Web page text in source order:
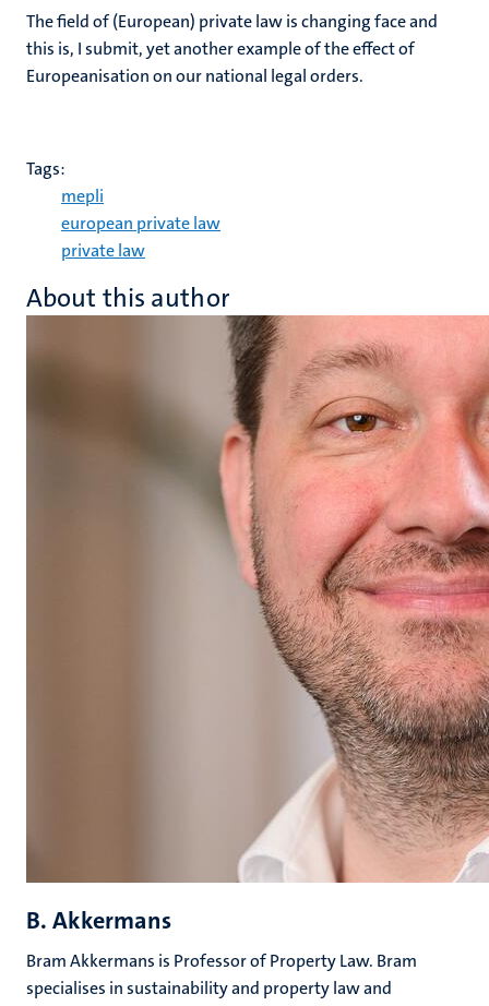
The field of (European) private law is changing face and
this is, I submit, yet another example of the effect of
Europeanisation on our national legal orders.
Tags:
mepli
european private law
private law
About this author
B. Akkermans
Bram Akkermans is Professor of Property Law. Bram
specialises in sustainability and property law and